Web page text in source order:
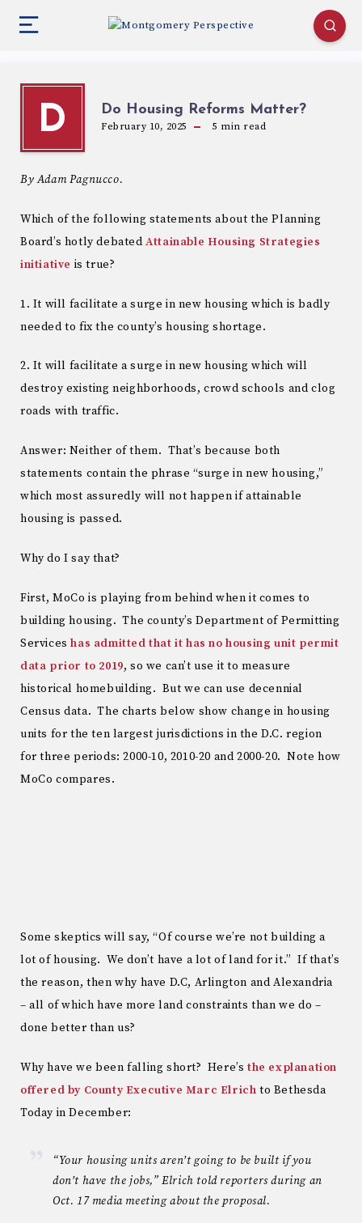
D Do Housing Reforms Matter?
February 10, 2025 5 min read
By Adam Pagnucco.
Which of the following statements about the Planning
Board’s hotly debatedAttainable Housing Strategies
initiative is true?
1. It will facilitate a surge in new housing which is badly
needed to fix the county’s housing shortage.
2. It will facilitate a surge in new housing which will
destroy existing neighborhoods, crowd schools and clog
roads with traffic.
Answer: Neither of them. That’s because both
statements contain the phrase “surge in new housing,”
which most assuredly will not happen if attainable
housing is passed.
Why do I say that?
First, MoCo is playing from behind when it comes to
building housing. The county’s Department of Permitting
Serviceshas admitted that it has no housing unit permit
data prior to 2019, so we can’t use it to measure
historical homebuilding. But we can use decennial
Census data. The charts below show change in housing
units for the ten largest jurisdictions in the D.C. region
for three periods: 2000-10, 2010-20 and 2000-20. Note how
MoCo compares.
Some skeptics will say, “Of course we’re not building a
lot of housing. We don’t have a lot of land for it.” If that’s
the reason, then why have D.C, Arlington and Alexandria
– all of which have more land constraints than we do –
done better than us?
Why have we been falling short? Here’s the explanation
offered by County Executive Marc Elrich to Bethesda
Today in December:
“Your housing units aren’t going to be built if you
don’t have the jobs,” Elrich told reporters during an
Oct. 17 media meeting about the proposal.